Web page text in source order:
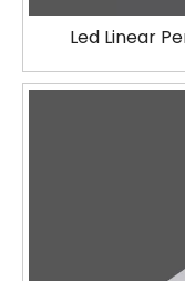
Led Linear